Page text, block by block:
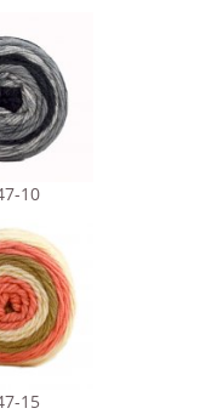
10
15